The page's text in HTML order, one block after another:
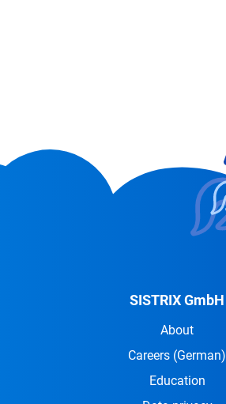
SISTRIX GmbH
About
Careers (German)
Education